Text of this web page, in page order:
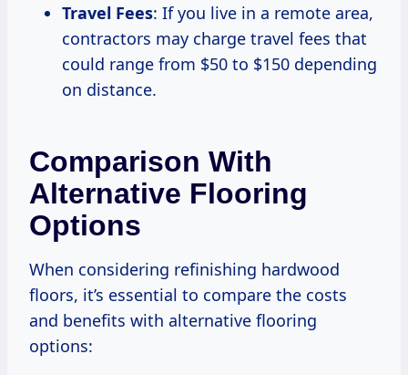
Travel Fees: If you live in a remote area,
contractors may charge travel fees that
could range from $50 to $150 depending
on distance.
Comparison With
Alternative Flooring
Options
When considering refinishing hardwood
floors, it’s essential to compare the costs
and benefits with alternative flooring
options: